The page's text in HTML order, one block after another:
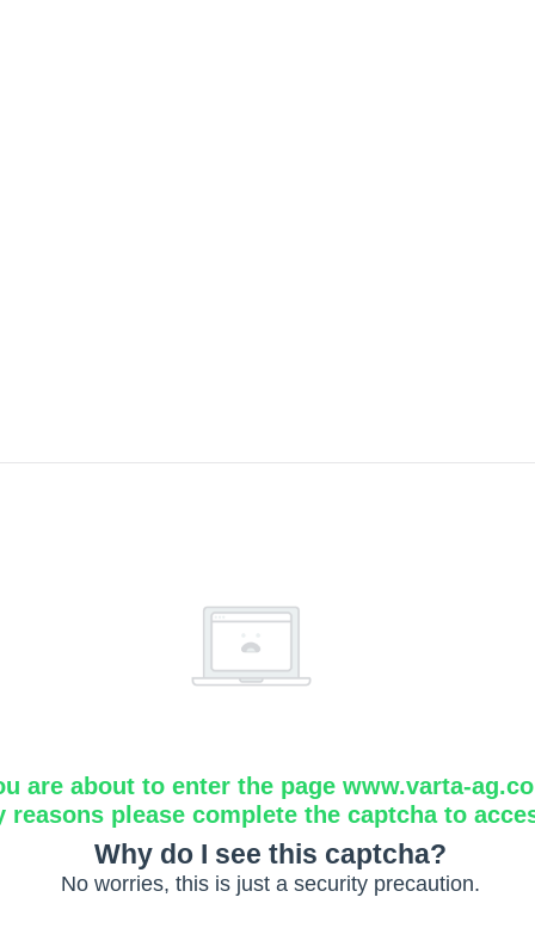
are about to enter the page www.varta-
reasons please complete the captcha to
Why do I see this captcha?
No worries, this is just a security precaution.